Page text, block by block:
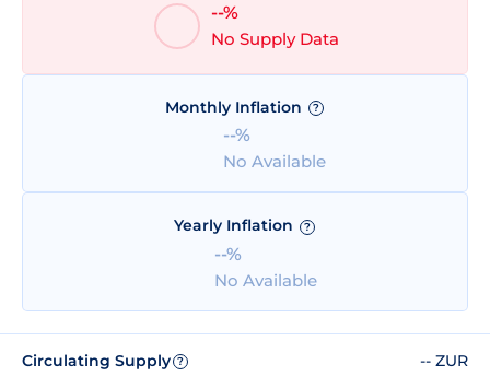
--%
No Supply Data
Monthly Inflation ?
--%
No Available
Yearly Inflation ?
--%
No Available
Circulating Supply ? -- ZUR